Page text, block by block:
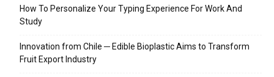
How To Personalize Your Typing Experience For Work And
Study
Innovation from Chile ─ Edible Bioplastic Aims to Transform
Fruit Export Industry